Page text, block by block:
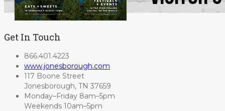
Get In Touch
866.401.4223
www.jonesborough.com
117 Boone Street
Jonesborough, TN 37659
Monday–Friday 8am–5pm
Weekends 10am–5pm